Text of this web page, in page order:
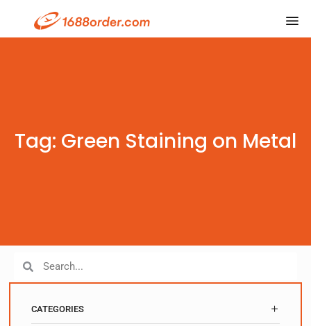
Tag: Green Staining on Metal
CATEGORIES